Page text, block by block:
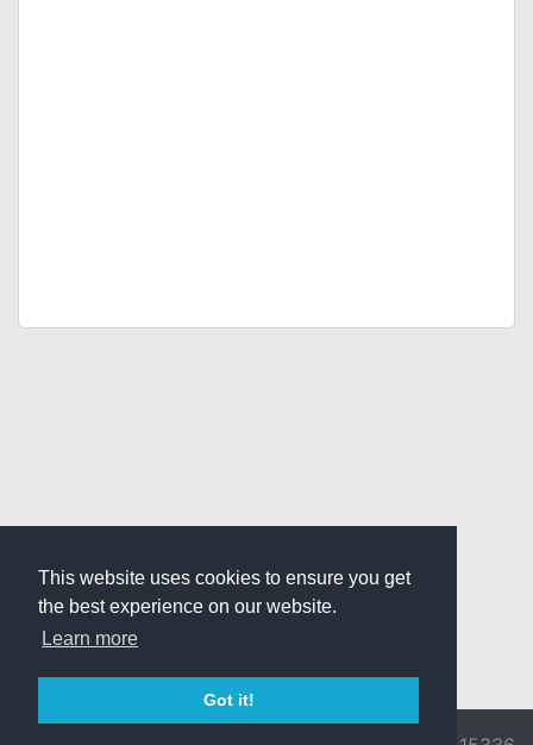
This website uses cookies to ensure you get
the best experience on our website.
Learn more
Got it!